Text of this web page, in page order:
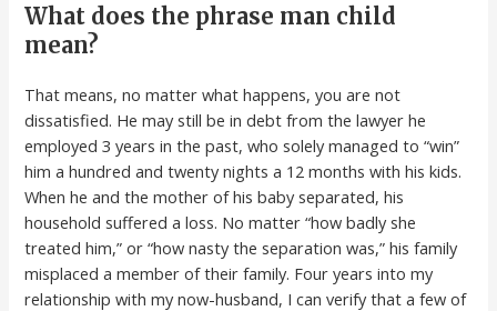
What does the phrase man child
mean?
That means, no matter what happens, you are not
dissatisfied. He may still be in debt from the lawyer he
employed 3 years in the past, who solely managed to “win”
him a hundred and twenty nights a 12 months with his kids.
When he and the mother of his baby separated, his
household suffered a loss. No matter “how badly she
treated him,” or “how nasty the separation was,” his family
misplaced a member of their family. Four years into my
relationship with my now-husband, I can verify that a few of